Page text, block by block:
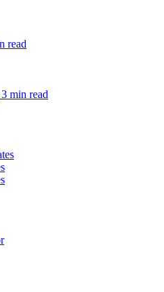
read
3 min read